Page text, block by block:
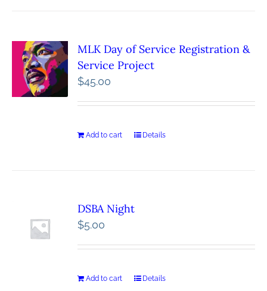
MLK Day of Service Registration &
Service Project
$45.00
Add to cart Details
DSBA Night
$5.00
Add to cart Details